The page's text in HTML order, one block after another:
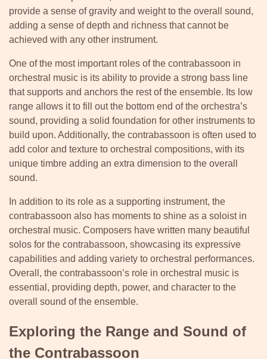
provide a sense of gravity and weight to the overall sound,
adding a sense of depth and richness that cannot be
achieved with any other instrument.
One of the most important roles of the contrabassoon in
orchestral music is its ability to provide a strong bass line
that supports and anchors the rest of the ensemble. Its low
range allows it to fill out the bottom end of the orchestra’s
sound, providing a solid foundation for other instruments to
build upon. Additionally, the contrabassoon is often used to
add color and texture to orchestral compositions, with its
unique timbre adding an extra dimension to the overall
sound.
In addition to its role as a supporting instrument, the
contrabassoon also has moments to shine as a soloist in
orchestral music. Composers have written many beautiful
solos for the contrabassoon, showcasing its expressive
capabilities and adding variety to orchestral performances.
Overall, the contrabassoon’s role in orchestral music is
essential, providing depth, power, and character to the
overall sound of the ensemble.
Exploring the Range and Sound of
the Contrabassoon